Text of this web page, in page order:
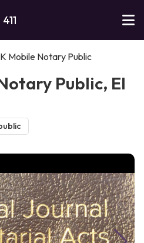
Mobile Notary Public
Public, El